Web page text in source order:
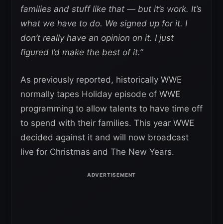
families and stuff like that — but it’s work. It’s
what we have to do. We signed up for it. I
don’t really have an opinion on it. I just
figured I’d make the best of it.”
As previously reported, historically WWE
normally tapes Holiday episode of WWE
programming to allow talents to have time off
to spend with their families. This year WWE
decided against it and will now broadcast
live for Christmas and The New Years.